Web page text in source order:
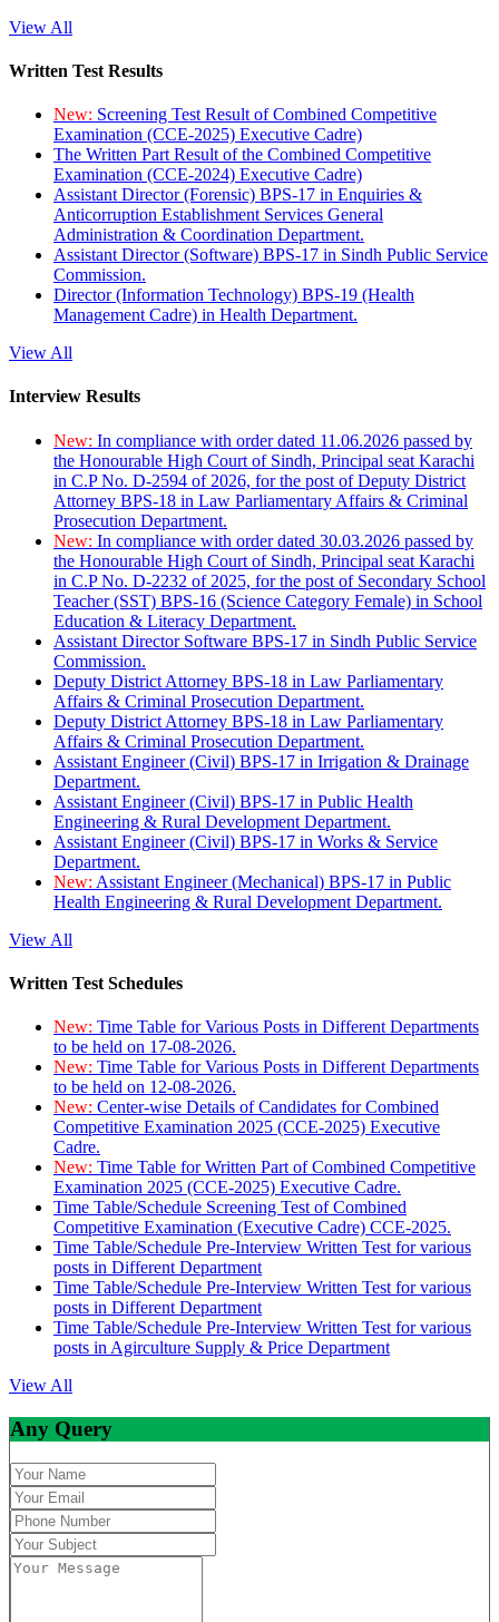
View All
Written Test Results
New: Screening Test Result of Combined Competitive
Examination (CCE-2025) Executive Cadre)
The Written Part Result of the Combined Competitive
Examination (CCE-2024) Executive Cadre)
Assistant Director (Forensic) BPS-17 in Enquiries &
Anticorruption Establishment Services General
Administration & Coordination Department.
Assistant Director (Software) BPS-17 in Sindh Public Service
Commission.
Director (Information Technology) BPS-19 (Health
Management Cadre) in Health Department.
View All
Interview Results
New: In compliance with order dated 11.06.2026 passed by
the Honourable High Court of Sindh, Principal seat Karachi
in C.P No. D-2594 of 2026, for the post of Deputy District
Attorney BPS-18 in Law Parliamentary Affairs & Criminal
Prosecution Department.
New: In compliance with order dated 30.03.2026 passed by
the Honourable High Court of Sindh, Principal seat Karachi
in C.P No. D-2232 of 2025, for the post of Secondary School
Teacher (SST) BPS-16 (Science Category Female) in School
Education & Literacy Department.
Assistant Director Software BPS-17 in Sindh Public Service
Commission.
Deputy District Attorney BPS-18 in Law Parliamentary
Affairs & Criminal Prosecution Department.
Deputy District Attorney BPS-18 in Law Parliamentary
Affairs & Criminal Prosecution Department.
Assistant Engineer (Civil) BPS-17 in Irrigation & Drainage
Department.
Assistant Engineer (Civil) BPS-17 in Public Health
Engineering & Rural Development Department.
Assistant Engineer (Civil) BPS-17 in Works & Service
Department.
New: Assistant Engineer (Mechanical) BPS-17 in Public
Health Engineering & Rural Development Department.
View All
Written Test Schedules
New: Time Table for Various Posts in Different Departments
to be held on 17-08-2026.
New: Time Table for Various Posts in Different Departments
to be held on 12-08-2026.
New: Center-wise Details of Candidates for Combined
Competitive Examination 2025 (CCE-2025) Executive
Cadre.
New: Time Table for Written Part of Combined Competitive
Examination 2025 (CCE-2025) Executive Cadre.
Time Table/Schedule Screening Test of Combined
Competitive Examination (Executive Cadre) CCE-2025.
Time Table/Schedule Pre-Interview Written Test for various
posts in Different Department
Time Table/Schedule Pre-Interview Written Test for various
posts in Different Department
Time Table/Schedule Pre-Interview Written Test for various
posts in Agirculture Supply & Price Department
View All
Any Query